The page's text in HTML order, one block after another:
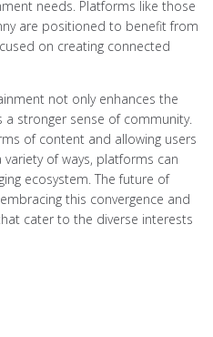
needs. Platforms like those
are positioned to benefit from
on creating connected
not only enhances the
stronger sense of community.
of content and allowing users
of ways, platforms can
ecosystem. The future of
this convergence and
cater to the diverse interests